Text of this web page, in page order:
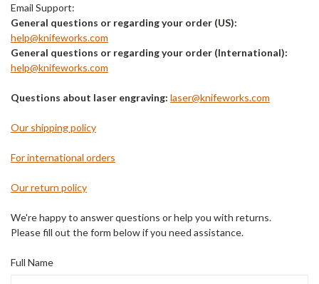
Email Support:
General questions or regarding your order (US):
help@knifeworks.com
General questions or regarding your order (International):
help@knifeworks.com
Questions about laser engraving: laser@knifeworks.com
Our shipping policy
For international orders
Our return policy
We're happy to answer questions or help you with returns.
Please fill out the form below if you need assistance.
Full Name